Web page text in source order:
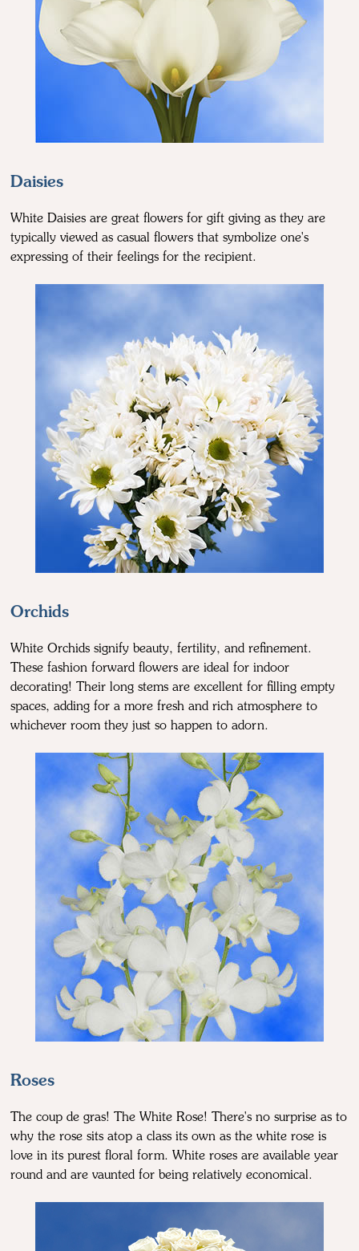
Daisies
White Daisies are great flowers for gift giving as they are
typically viewed as casual flowers that symbolize one's
expressing of their feelings for the recipient.
Orchids
White Orchids signify beauty, fertility, and refinement.
These fashion forward flowers are ideal for indoor
decorating! Their long stems are excellent for filling empty
spaces, adding for a more fresh and rich atmosphere to
whichever room they just so happen to adorn.
Roses
The coup de gras! The White Rose! There's no surprise as to
why the rose sits atop a class its own as the white rose is
love in its purest floral form. White roses are available year
round and are vaunted for being relatively economical.